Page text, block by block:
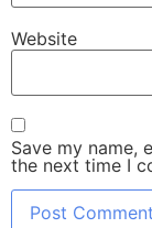
Website
Save my name,
the next time I